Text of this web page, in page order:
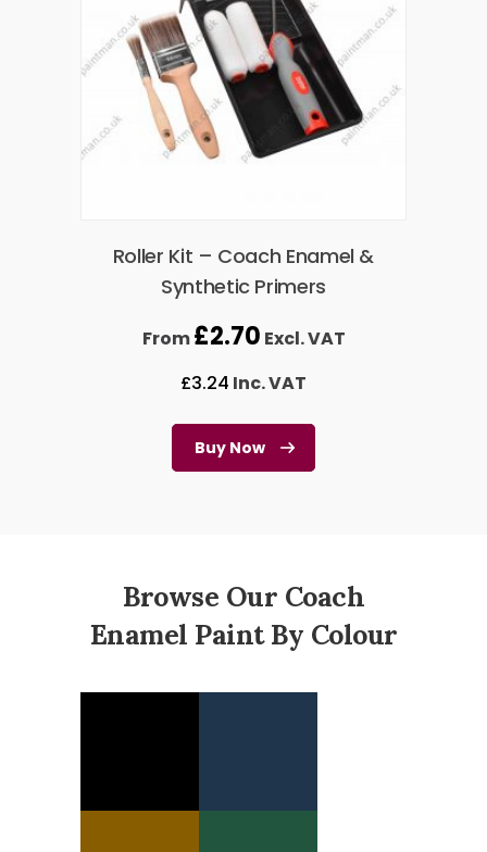
Roller Kit – Coach Enamel &
Synthetic Primers
From£2.70 Excl. VAT
£3.24 Inc. VAT
Buy Now
Browse Our Coach
Enamel Paint By Colour